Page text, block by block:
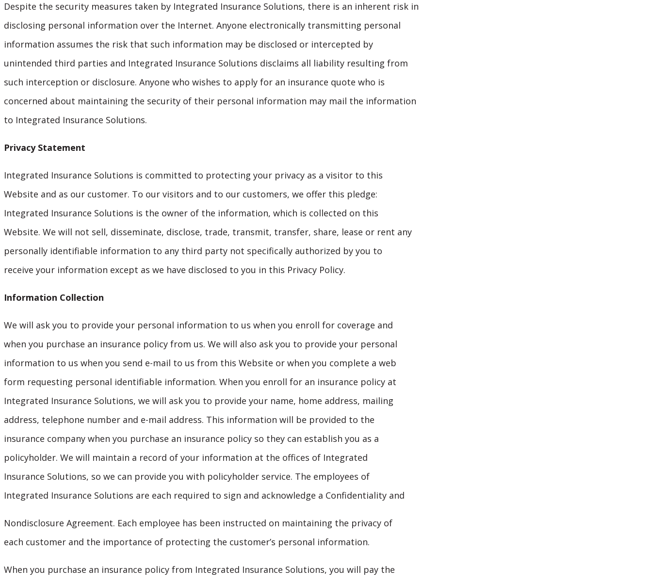
Despite the security measures taken by Integrated Insurance Solutions, there is an inherent risk in
disclosing personal information over the Internet. Anyone electronically transmitting personal
information assumes the risk that such information may be disclosed or intercepted by
unintended third parties and Integrated Insurance Solutions disclaims all liability resulting from
such interception or disclosure. Anyone who wishes to apply for an insurance quote who is
concerned about maintaining the security of their personal information may mail the information
to Integrated Insurance Solutions.
Privacy Statement
Integrated Insurance Solutions is committed to protecting your privacy as a visitor to this
Website and as our customer. To our visitors and to our customers, we offer this pledge:
Integrated Insurance Solutions is the owner of the information, which is collected on this
Website. We will not sell, disseminate, disclose, trade, transmit, transfer, share, lease or rent any
personally identifiable information to any third party not specifically authorized by you to
receive your information except as we have disclosed to you in this Privacy Policy.
Information Collection
We will ask you to provide your personal information to us when you enroll for coverage and
when you purchase an insurance policy from us. We will also ask you to provide your personal
information to us when you send e-mail to us from this Website or when you complete a web
form requesting personal identifiable information. When you enroll for an insurance policy at
Integrated Insurance Solutions, we will ask you to provide your name, home address, mailing
address, telephone number and e-mail address. This information will be provided to the
insurance company when you purchase an insurance policy so they can establish you as a
policyholder. We will maintain a record of your information at the offices of Integrated
Insurance Solutions, so we can provide you with policyholder service. The employees of
Integrated Insurance Solutions are each required to sign and acknowledge a Confidentiality and
Nondisclosure Agreement. Each employee has been instructed on maintaining the privacy of
each customer and the importance of protecting the customer’s personal information.
When you purchase an insurance policy from Integrated Insurance Solutions, you will pay the